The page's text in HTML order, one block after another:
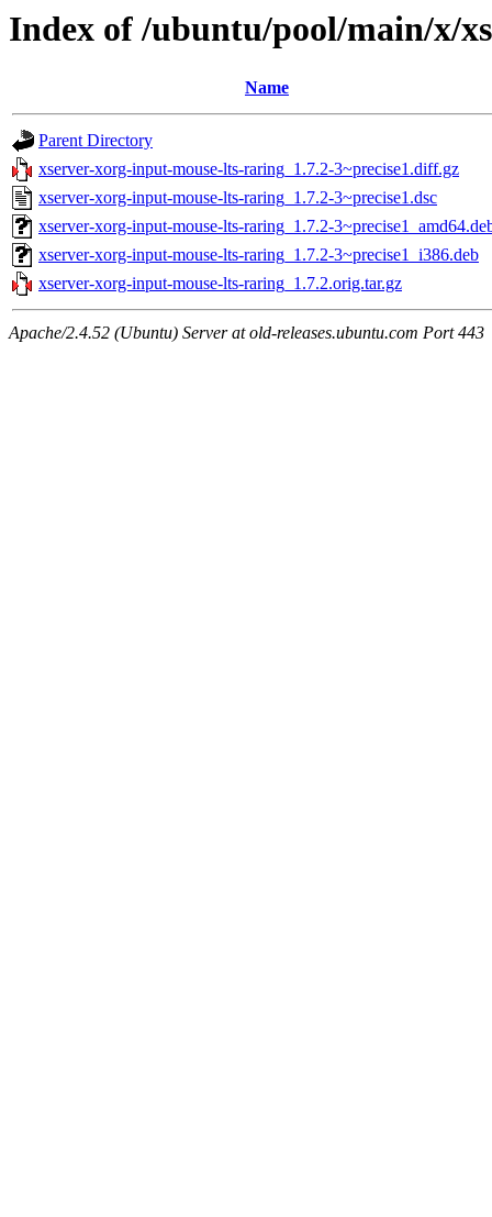
Index of /ubuntu/pool/main/x/
Name
Parent Directory
xserver-xorg-input-mouse-lts-raring_1.7.2-3~precise1.diff.gz
xserver-xorg-input-mouse-lts-raring_1.7.2-3~precise1.dsc
xserver-xorg-input-mouse-lts-raring_1.7.2-
xserver-xorg-input-mouse-lts-raring_1.7.2-3~precise1_i386.deb
xserver-xorg-input-mouse-lts-raring_1.7.2.orig.tar.gz
Apache/2.4.52 (Ubuntu) Server at old-releases.ubuntu.com Port 443